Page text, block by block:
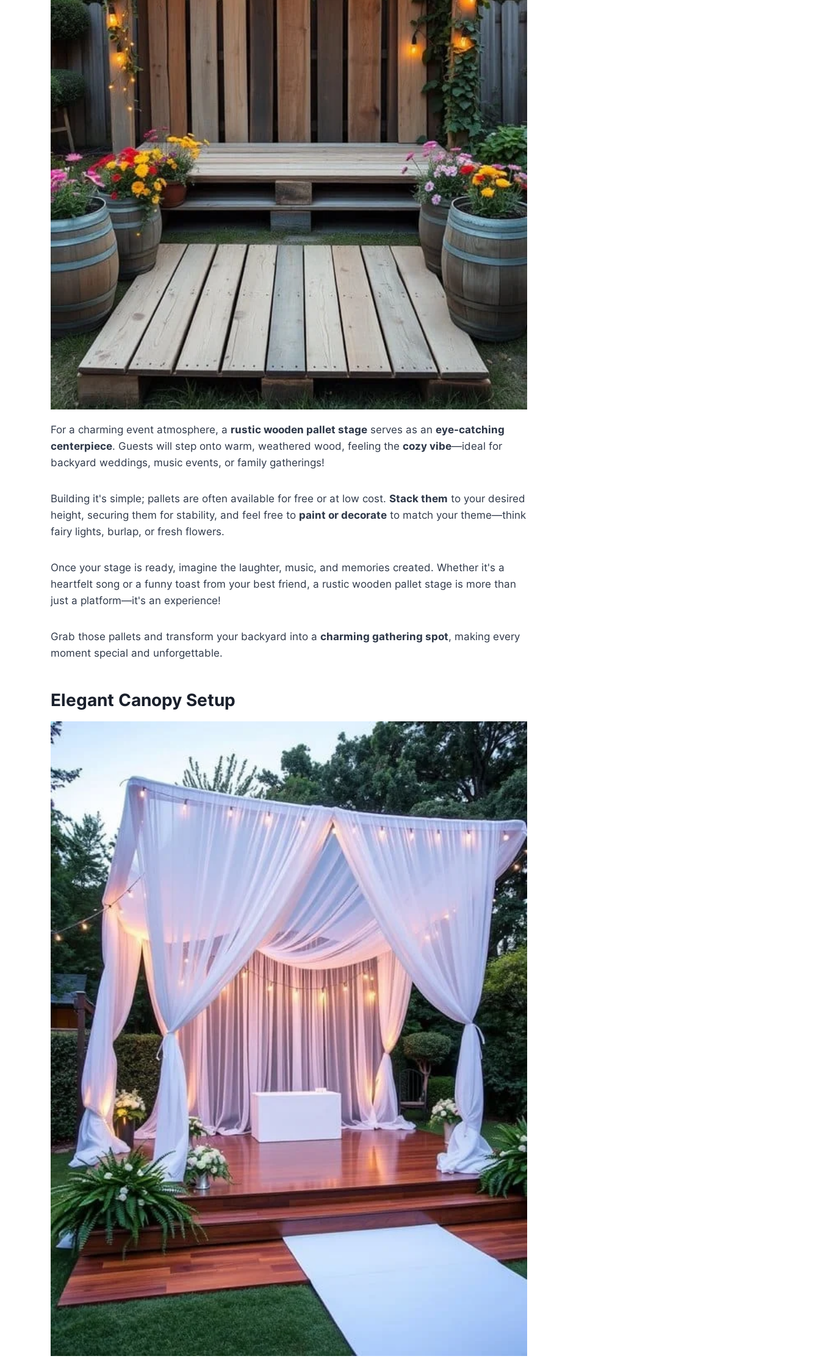
For a charming event atmosphere, a rustic wooden pallet stage serves as an eye-catching
centerpiece. Guests will step onto warm, weathered wood, feeling the cozy vibe—ideal for
backyard weddings, music events, or family gatherings!
Building it's simple; pallets are often available for free or at low cost. Stack them to your desired
height, securing them for stability, and feel free to paint or decorate to match your theme—think
fairy lights, burlap, or fresh flowers.
Once your stage is ready, imagine the laughter, music, and memories created. Whether it's a
heartfelt song or a funny toast from your best friend, a rustic wooden pallet stage is more than
just a platform—it's an experience!
Grab those pallets and transform your backyard into a charming gathering spot, making every
moment special and unforgettable.
Elegant Canopy Setup